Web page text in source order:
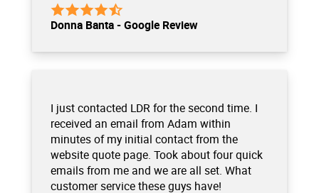
Donna Banta - Google Review
I just contacted LDR for the second time. I
received an email from Adam within
minutes of my initial contact from the
website quote page. Took about four quick
emails from me and we are all set. What
customer service these guys have!